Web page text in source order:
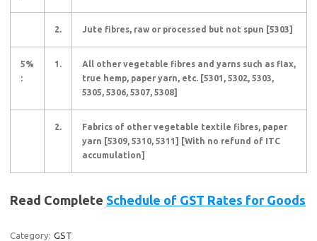
2. Jute fibres, raw or processed but not spun [5303]
5%
:
1.
All other vegetable fibres and yarns such as flax,
true hemp, paper yarn, etc. [5301, 5302, 5303,
5305, 5306, 5307, 5308]
2.
Fabrics of other vegetable textile fibres, paper
yarn [5309, 5310, 5311] [With no refund of ITC
accumulation]
Read Complete Schedule of GST Rates for Goods
Category: GST